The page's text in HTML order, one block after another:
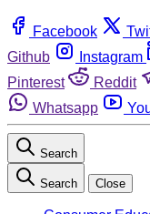
Facebook
Github
Instagram
Pinterest
Reddit
Whatsapp
Search
Search Close